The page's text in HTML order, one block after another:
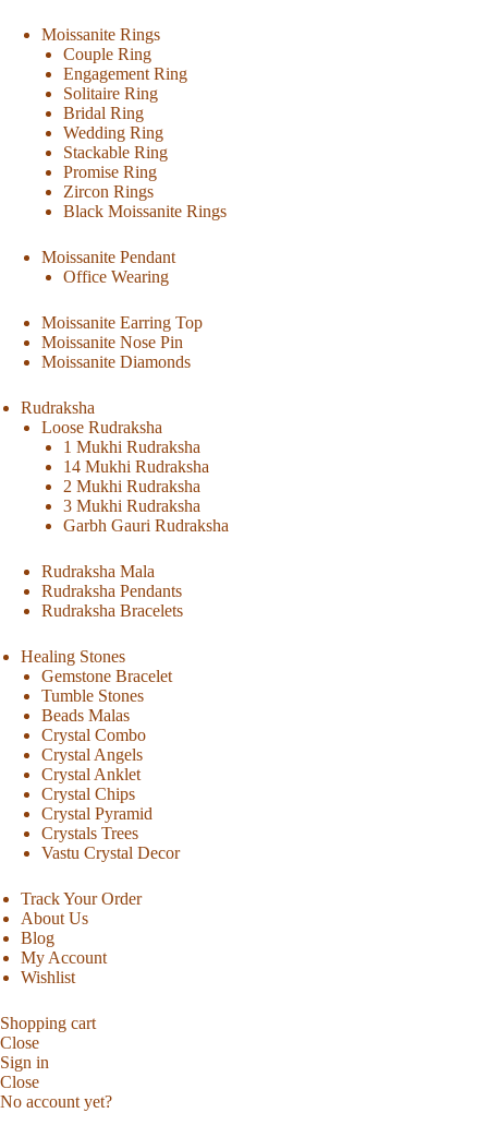
Moissanite Rings
Couple Ring
Engagement Ring
Solitaire Ring
Bridal Ring
Wedding Ring
Stackable Ring
Promise Ring
Zircon Rings
Black Moissanite Rings
Moissanite Pendant
Office Wearing
Moissanite Earring Top
Moissanite Nose Pin
Moissanite Diamonds
Rudraksha
Loose Rudraksha
1 Mukhi Rudraksha
14 Mukhi Rudraksha
2 Mukhi Rudraksha
3 Mukhi Rudraksha
Garbh Gauri Rudraksha
Rudraksha Mala
Rudraksha Pendants
Rudraksha Bracelets
Healing Stones
Gemstone Bracelet
Tumble Stones
Beads Malas
Crystal Combo
Crystal Angels
Crystal Anklet
Crystal Chips
Crystal Pyramid
Crystals Trees
Vastu Crystal Decor
Track Your Order
About Us
Blog
My Account
Wishlist
Shopping cart
Close
Sign in
Close
No account yet?